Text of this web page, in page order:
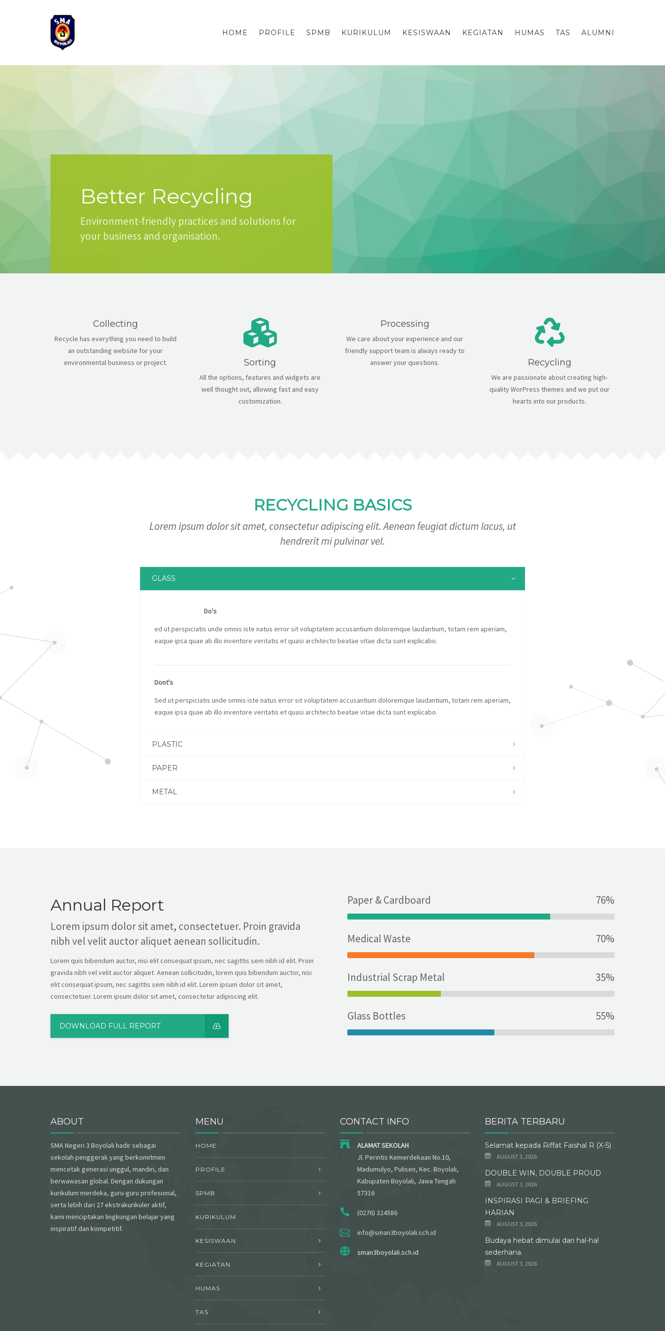
HOME PROFILE SPMB KURIKULUM KESISWAAN KEGIATAN HUMAS TAS ALUMNI
Better Recycling
Environment-friendly practices and solutions for
your business and organisation.
Collecting
Recycle has everything you need to build
an outstanding website for your
environmental business or project.
Sorting
All the options, features and widgets are
well thought out, allowing fast and easy
customization.
Processing
We care about your experience and our
friendly support team is always ready to
answer your questions.
Recycling
We are passionate about creating high-
quality WorPress themes and we put our
hearts into our products.
RECYCLING BASICS
Lorem ipsum dolor sit amet, consectetur adipiscing elit. Aenean feugiat dictum lacus, ut
hendrerit mi pulvinar vel.
GLASS
Do's
ed ut perspiciatis unde omnis iste natus error sit voluptatem accusantium doloremque laudantium, totam rem aperiam,
eaque ipsa quae ab illo inventore veritatis et quasi architecto beatae vitae dicta sunt explicabo.
Dont's
Sed ut perspiciatis unde omnis iste natus error sit voluptatem accusantium doloremque laudantium, totam rem aperiam,
eaque ipsa quae ab illo inventore veritatis et quasi architecto beatae vitae dicta sunt explicabo.
PLASTIC
PAPER
METAL
Annual Report
Lorem ipsum dolor sit amet, consectetuer. Proin gravida
nibh vel velit auctor aliquet aenean sollicitudin.
Lorem quis bibendum auctor, nisi elit consequat ipsum, nec sagittis sem nibh id elit. Proin
gravida nibh vel velit auctor aliquet. Aenean sollicitudin, lorem quis bibendum auctor, nisi
elit consequat ipsum, nec sagittis sem nibh id elit. Lorem ipsum dolor sit amet,
consectetuer. Lorem ipsum dolor sit amet, consectetur adipiscing elit.
DOWNLOAD FULL REPORT
Paper & Cardboard 76%
Medical Waste 70%
Industrial Scrap Metal 35%
Glass Bottles 55%
ABOUT
SMA Negeri 3 Boyolali hadir sebagai
sekolah penggerak yang berkomitmen
mencetak generasi unggul, mandiri, dan
berwawasan global. Dengan dukungan
kurikulum merdeka, guru-guru profesional,
serta lebih dari 27 ekstrakurikuler aktif,
kami menciptakan lingkungan belajar yang
inspiratif dan kompetitif.
MENU
HOME
PROFILE
SPMB
KURIKULUM
KESISWAAN
KEGIATAN
HUMAS
TAS
CONTACT INFO
ALAMAT SEKOLAH
Jl. Perintis Kemerdekaan No.10,
Madumulyo, Pulisen, Kec. Boyolali,
Kabupaten Boyolali, Jawa Tengah
57316
(0276) 324586
info@sman3boyolali.sch.id
sman3boyolali.sch.id
BERITA TERBARU
Selamat kepada Riffat Faishal R (X-5)
AUGUST 3, 2026
DOUBLE WIN, DOUBLE PROUD
AUGUST 3, 2026
INSPIRASI PAGI & BRIEFING
HARIAN
AUGUST 3, 2026
Budaya hebat dimulai dari hal-hal
sederhana.
AUGUST 3, 2026